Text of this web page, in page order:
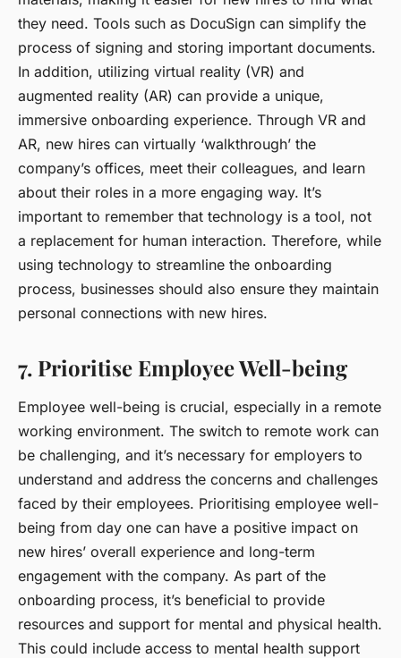
they need. Tools such as DocuSign can simplify the
process of signing and storing important documents.
In addition, utilizing virtual reality (VR) and
augmented reality (AR) can provide a unique,
immersive onboarding experience. Through VR and
AR, new hires can virtually ‘walkthrough’ the
company’s offices, meet their colleagues, and learn
about their roles in a more engaging way. It’s
important to remember that technology is a tool, not
a replacement for human interaction. Therefore, while
using technology to streamline the onboarding
process, businesses should also ensure they maintain
personal connections with new hires.
7. Prioritise Employee Well-being
Employee well-being is crucial, especially in a remote
working environment. The switch to remote work can
be challenging, and it’s necessary for employers to
understand and address the concerns and challenges
faced by their employees. Prioritising employee well-
being from day one can have a positive impact on
new hires’ overall experience and long-term
engagement with the company. As part of the
onboarding process, it’s beneficial to provide
resources and support for mental and physical health.
This could include access to mental health support